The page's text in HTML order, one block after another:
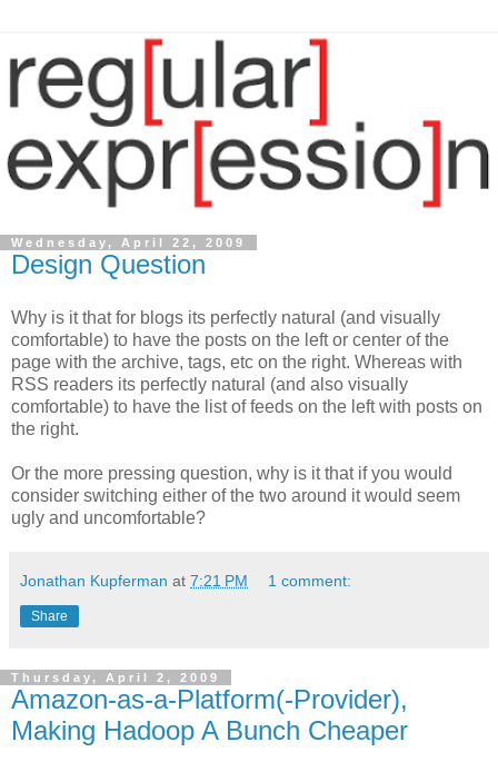
Wednesday, April 22, 2009
Design Question
Why is it that for blogs its perfectly natural (and visually
comfortable) to have the posts on the left or center of the
page with the archive, tags, etc on the right. Whereas with
RSS readers its perfectly natural (and also visually
comfortable) to have the list of feeds on the left with posts on
the right.
Or the more pressing question, why is it that if you would
consider switching either of the two around it would seem
ugly and uncomfortable?
Jonathan Kupferman at 7:21 PM 1 comment:
Share
Thursday, April 2, 2009
Amazon-as-a-Platform(-Provider),
Making Hadoop A Bunch Cheaper